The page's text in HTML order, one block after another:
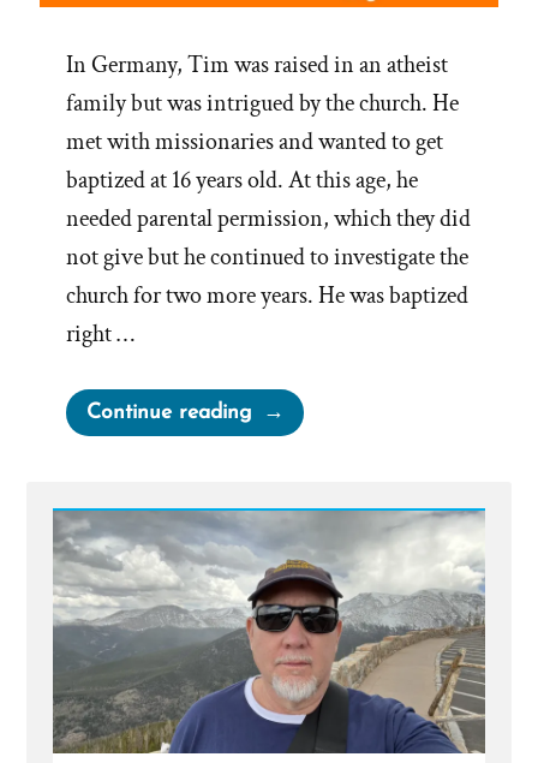
In Germany, Tim was raised in an atheist
family but was intrigued by the church. He
met with missionaries and wanted to get
baptized at 16 years old. At this age, he
needed parental permission, which they did
not give but he continued to investigate the
church for two more years. He was baptized
right …
Continue reading“Tim
Was
Mormon,
Ex-
Mormon
Profile
Spotlight”